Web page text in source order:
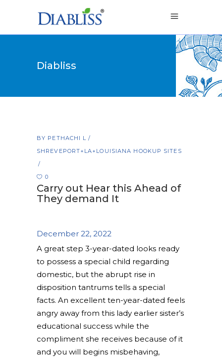
Diabliss
BY PETHACHI L
SHREVEPORT+LA+LOUISIANA HOOKUP SITES
0
Carry out Hear this Ahead of
They demand It
December 22, 2022
A great step 3-year-dated looks ready
to possess a special child regarding
domestic, but the abrupt rise in
disposition tantrums tells a special
facts. An excellent ten-year-dated feels
angry away from this lady earlier sister’s
educational success while the
compliment she receives because of it
and you will begins misbehaving,